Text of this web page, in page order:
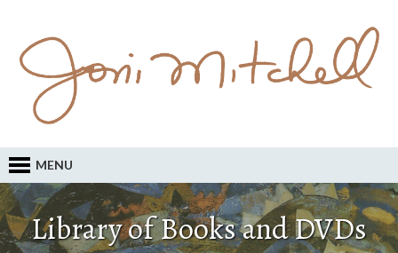
MENU
Library of Books and DVDs